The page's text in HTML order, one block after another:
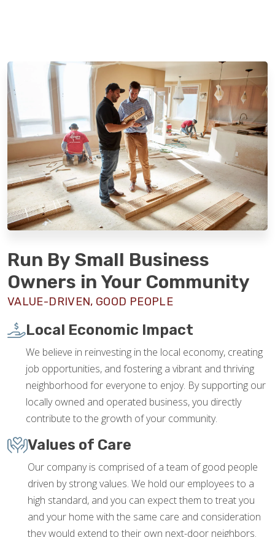
Run By Small Business
Owners in Your Community
VALUE-DRIVEN, GOOD PEOPLE
Local Economic Impact
We believe in reinvesting in the local economy, creating
job opportunities, and fostering a vibrant and thriving
neighborhood for everyone to enjoy. By supporting our
locally owned and operated business, you directly
contribute to the growth of your community.
Values of Care
Our company is comprised of a team of good people
driven by strong values. We hold our employees to a
high standard, and you can expect them to treat you
and your home with the same care and consideration
they would extend to their own next-door neighbors.